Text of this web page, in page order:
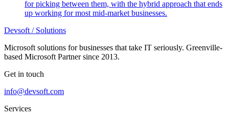
for picking between them, with the hybrid approach that ends
up working for most mid-market businesses.
Devsoft / Solutions
Microsoft solutions for businesses that take IT seriously. Greenville-
based Microsoft Partner since 2013.
Get in touch
info@devsoft.com
Services